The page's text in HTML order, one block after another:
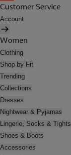
Customer Service
Account
Women
Clothing
Shop by Fit
Trending
Collections
Dresses
Nightwear & Pyjamas
Lingerie, Socks & Tights
Shoes & Boots
Accessories